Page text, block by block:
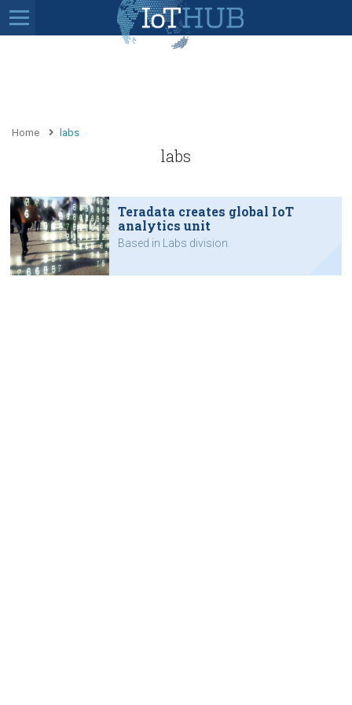
Home labs
labs
Teradata creates global IoT
analytics unit
Based in Labs division.